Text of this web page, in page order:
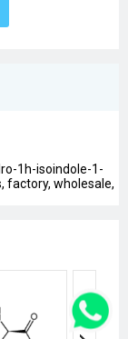
1h-isoindole-1-
factory, wholesale,